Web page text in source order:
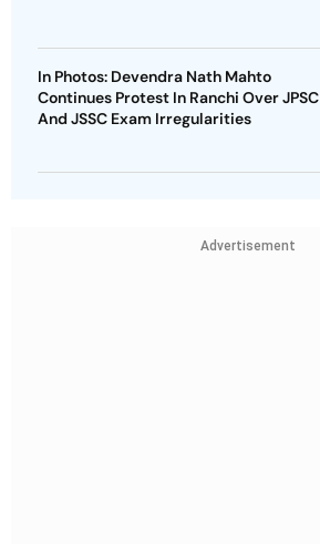
In Photos: Devendra Nath Mahto
Continues Protest In Ranchi Over JPSC
And JSSC Exam Irregularities
Advertisement